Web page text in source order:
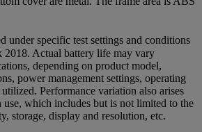
under specific test settings and conditions
2018. Actual battery life may vary
depending on product model,
power management settings, operating
Performance variation also arises
use, which includes but is not limited to the
storage, display and resolution, etc.